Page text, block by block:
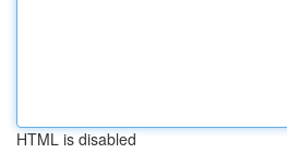
HTML is disabled